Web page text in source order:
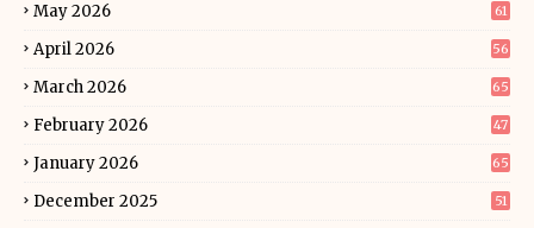
May 2026 61
April 2026 56
March 2026 65
February 2026 47
January 2026 65
December 2025 51